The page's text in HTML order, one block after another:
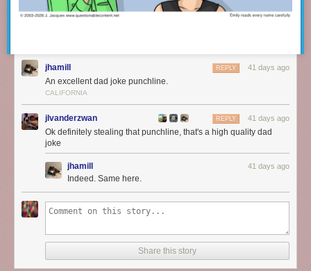
jhamill 41 days ago
REPLY
An excellent dad joke punchline.
CALIFORNIA
jlvanderzwan 41 days ago
REPLY
Ok definitely stealing that punchline, that's a high quality dad
joke
jhamill 41 days ago
Indeed. Same here.
Share this story